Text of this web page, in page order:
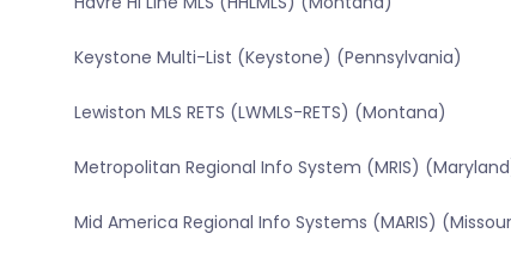
Keystone Multi-List (Keystone) (Pennsylvania)
Lewiston MLS RETS (LWMLS-RETS) (Montana)
Metropolitan Regional Info System (MRIS)
Mid America Regional Info Systems (MARIS)